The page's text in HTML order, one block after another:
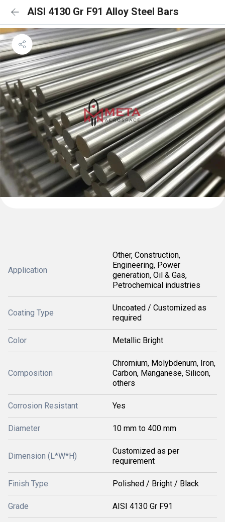
AISI 4130 Gr F91 Alloy Steel Bars
Application
Other, Construction,
Engineering, Power
generation, Oil & Gas,
Petrochemical industries
Coating Type
Uncoated / Customized as
required
Color Metallic Bright
Composition
Chromium, Molybdenum, Iron,
Carbon, Manganese, Silicon,
others
Corrosion Resistant Yes
Diameter 10 mm to 400 mm
Dimension (L*W*H)
Customized as per
requirement
Finish Type Polished / Bright / Black
Grade AISI 4130 Gr F91